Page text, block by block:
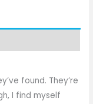
found. They’re
I find myself